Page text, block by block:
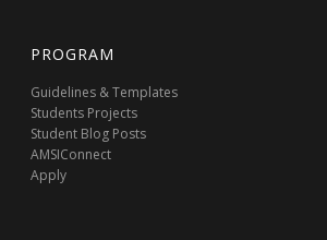
PROGRAM
Guidelines & Templates
Students Projects
Student Blog Posts
AMSIConnect
Apply